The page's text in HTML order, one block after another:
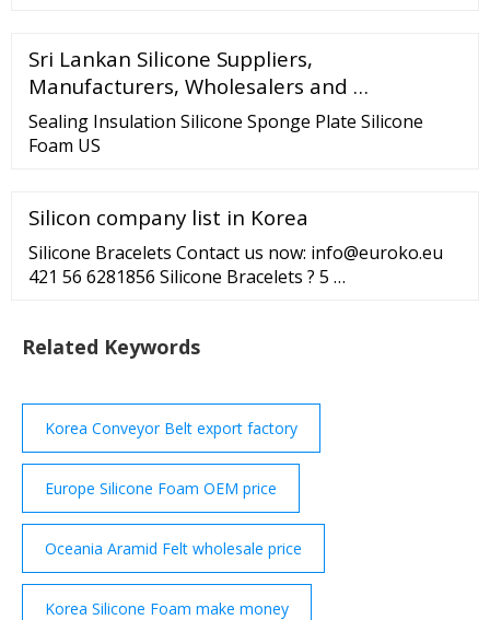
Sri Lankan Silicone Suppliers,
Manufacturers, Wholesalers and …
Sealing Insulation Silicone Sponge Plate Silicone
Foam US
Silicon company list in Korea
Silicone Bracelets Contact us now: info@euroko.eu
421 56 6281856 Silicone Bracelets ? 5 …
Related Keywords
Korea Conveyor Belt export factory
Europe Silicone Foam OEM price
Oceania Aramid Felt wholesale price
Korea Silicone Foam make money